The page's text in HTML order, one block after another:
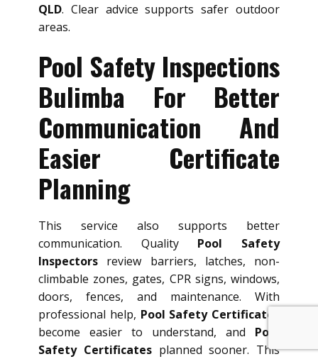
QLD. Clear advice supports safer outdoor
areas.
Pool Safety Inspections
Bulimba For Better
Communication And
Easier Certificate
Planning
This service also supports better
communication. Quality Pool Safety
Inspectors review barriers, latches, non-
climbable zones, gates, CPR signs, windows,
doors, fences, and maintenance. With
professional help, Pool Safety Certificates
become easier to understand, and Pool
Safety Certificatesplanned sooner. This